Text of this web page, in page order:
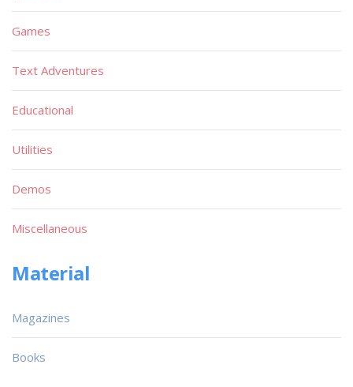
Games
Text Adventures
Educational
Utilities
Demos
Miscellaneous
Material
Magazines
Books